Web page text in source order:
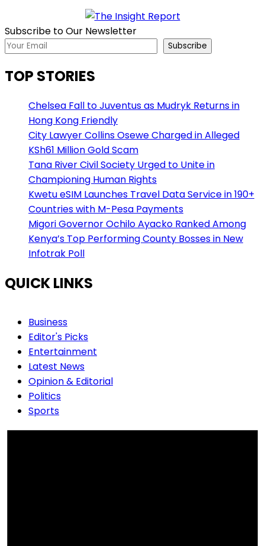
Subscribe to Our Newsletter
Subscribe
TOP STORIES
Chelsea Fall to Juventus as Mudryk Returns in
Hong Kong Friendly
City Lawyer Collins Osewe Charged in Alleged
KSh61 Million Gold Scam
Tana River Civil Society Urged to Unite in
Championing Human Rights
Kwetu eSIM Launches Travel Data Service in 190+
Countries with M-Pesa Payments
Migori Governor Ochilo Ayacko Ranked Among
Kenya’s Top Performing County Bosses in New
Infotrak Poll
QUICK LINKS
Business
Editor's Picks
Entertainment
Latest News
Opinion & Editorial
Politics
Sports